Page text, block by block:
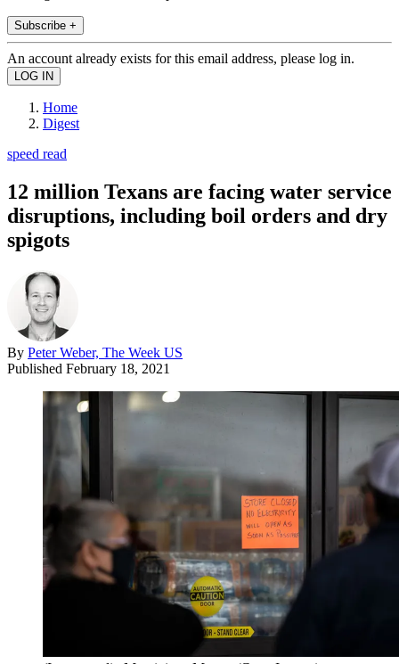
Subscribe +
An account already exists for this email address, please log in.
Home
Digest
speed read
12 million Texans are facing water service
disruptions, including boil orders and dry
spigots
By Peter Weber, The Week US
Published February 18, 2021